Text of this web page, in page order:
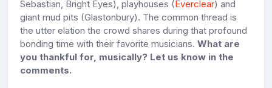
Sebastian, Bright Eyes), playhouses (Everclear) and
giant mud pits (Glastonbury). The common thread is
the utter elation the crowd shares during that profound
bonding time with their favorite musicians. What are
you thankful for, musically? Let us know in the
comments.